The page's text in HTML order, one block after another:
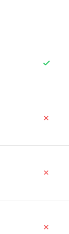
✕
✕
✕